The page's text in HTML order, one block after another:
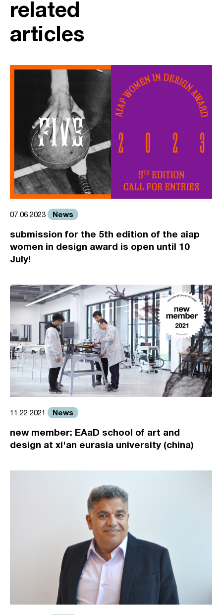
related
articles
07.06.2023 News
submission for the 5th edition of the aiap
women in design award is open until 10
July!
11.22.2021 News
new member: EAaD school of art and
design at xi'an eurasia university (china)